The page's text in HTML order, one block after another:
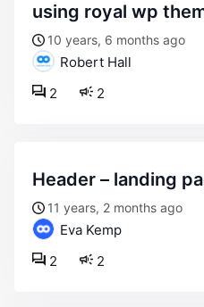
using royal wp
10 years, 6 months ago
Robert Hall
2
2
header – landing
11 years, 2 months ago
Eva Kemp
2
2